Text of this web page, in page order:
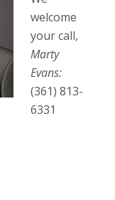
welcome
your call,
Marty
Evans:
(361) 813-
6331